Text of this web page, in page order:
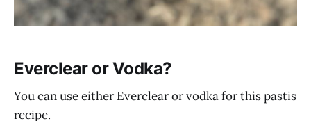
Everclear or Vodka?
You can use either Everclear or vodka for this pastis
recipe.